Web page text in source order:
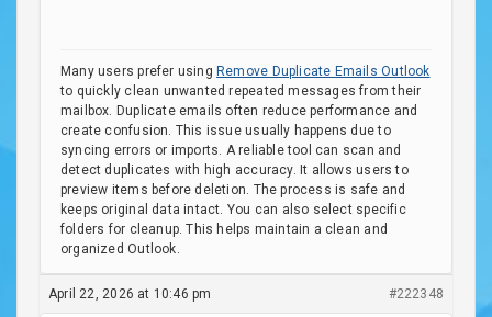
Many users prefer using Remove Duplicate Emails Outlook
to quickly clean unwanted repeated messages from their
mailbox. Duplicate emails often reduce performance and
create confusion. This issue usually happens due to
syncing errors or imports. A reliable tool can scan and
detect duplicates with high accuracy. It allows users to
preview items before deletion. The process is safe and
keeps original data intact. You can also select specific
folders for cleanup. This helps maintain a clean and
organized Outlook.
April 22, 2026 at 10:46 pm #222348